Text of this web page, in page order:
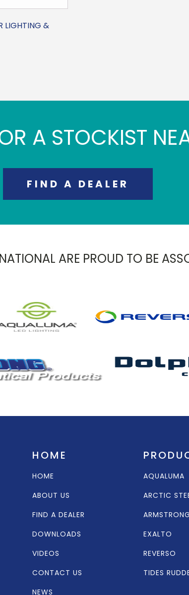
LIGHTING &
A STOCKIST
FIND A DEALER
ARE PROUD TO BE
HOME
HOME
ABOUT US
FIND A DEALER
DOWNLOADS
VIDEOS
CONTACT US
NEWS
AQUALUMA
ARCTIC
ARMSTRONG
EXALTO
REVERSO
TIDES